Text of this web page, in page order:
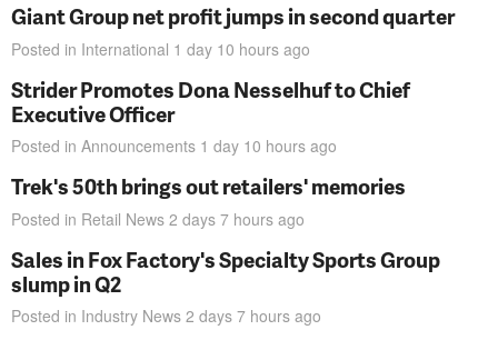
Giant Group net profit jumps in second quarter
Posted in International 1 day 10 hours ago
Strider Promotes Dona Nesselhuf to Chief
Executive Officer
Posted in Announcements 1 day 10 hours ago
Trek's 50th brings out retailers' memories
Posted in Retail News 2 days 7 hours ago
Sales in Fox Factory's Specialty Sports Group
slump in Q2
Posted in Industry News 2 days 7 hours ago